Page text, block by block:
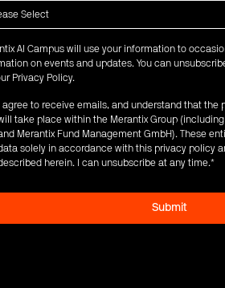
AI Campus will use your information to
on events and updates. You can
Privacy Policy.
I agree to receive emails, and understand that the
take place within the Merantix Group
Merantix Fund Management GmbH). These
solely in accordance with this privacy policy
herein. I can unsubscribe at any time.*